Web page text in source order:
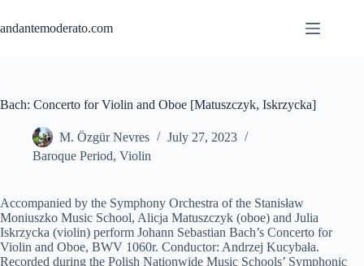
content
andantemoderato.com
Bach: Concerto for Violin and Oboe [Matuszczyk, Iskrzycka]
M. Özgür Nevres
July 27, 2023
Baroque Period, Violin
Accompanied by the Symphony Orchestra of the Stanisław
Moniuszko Music School, Alicja Matuszczyk (oboe) and Julia
Iskrzycka (violin) perform Johann Sebastian Bach’s Concerto for
Violin and Oboe, BWV 1060r. Conductor: Andrzej Kucybała.
Recorded during the Polish Nationwide Music Schools’ Symphonic